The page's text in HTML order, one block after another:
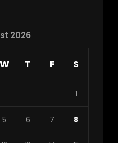
2026
W T F S
1
5 6 7 8